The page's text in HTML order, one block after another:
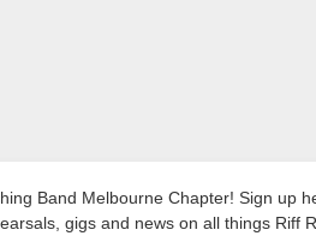
Band Melbourne Chapter! Sign up
gigs and news on all things Riff